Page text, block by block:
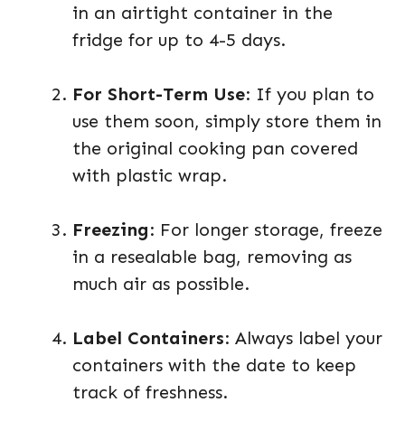
in an airtight container in the
fridge for up to 4-5 days.
For Short-Term Use: If you plan to
use them soon, simply store them in
the original cooking pan covered
with plastic wrap.
Freezing: For longer storage, freeze
in a resealable bag, removing as
much air as possible.
Label Containers: Always label your
containers with the date to keep
track of freshness.